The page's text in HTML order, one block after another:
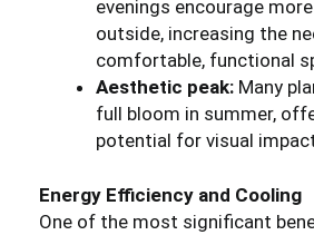
evenings encourage
outside, increasing the
comfortable, functional
Aesthetic peak: Many
full bloom in summer,
potential for visual
Energy Efficiency and Cooling
One of the most significant